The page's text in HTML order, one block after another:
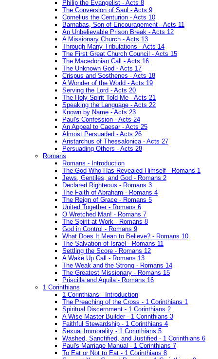
Philip the Evangelist - Acts 8
The Conversion of Saul - Acts 9
Cornelius the Centurion - Acts 10
Barnabas, Son of Encouragement - Acts 11
An Unbelievable Prison Break - Acts 12
A Missionary Church - Acts 13
Through Many Tribulations - Acts 14
The First Great Church Council - Acts 15
The Macedonian Call - Acts 16
The Unknown God - Acts 17
Crispus and Sosthenes - Acts 18
A Wonder of the World - Acts 19
Serving the Lord - Acts 20
The Holy Spirit Told Me - Acts 21
Speaking the Language - Acts 22
Known by Name - Acts 23
Paul's Confession - Acts 24
An Appeal to Caesar - Acts 25
Almost Persuaded - Acts 26
Aristarchus of Thessalonica - Acts 27
Persuading Others - Acts 28
Romans
Romans - Introduction
The God Who Has Revealed Himself - Romans 1
Jews, Gentiles, and God - Romans 2
Declared Righteous - Romans 3
The Faith of Abraham - Romans 4
The Reign of Grace - Romans 5
United Together - Romans 6
O Wretched Man! - Romans 7
The Spirit at Work - Romans 8
God in Control - Romans 9
What Does It Mean to Believe? - Romans 10
The Salvation of Israel - Romans 11
Settling the Score - Romans 12
A Wake Up Call - Romans 13
The Weak and the Strong - Romans 14
The Greatest Missionary - Romans 15
Priscilla and Aquila - Romans 16
1 Corinthians
1 Corinthians - Introduction
The Preaching of the Cross - 1 Corinthians 1
Spiritual Discernment - 1 Corinthians 2
A Wise Master Builder - 1 Corinthians 3
Faithful Stewardship - 1 Corinthians 4
Sexual Immorality - 1 Corinthians 5
Washed, Sanctified, and Justified - 1 Corinthians 6
Paul's Marriage Manual - 1 Corinthians 7
To Eat or Not to Eat - 1 Corinthians 8